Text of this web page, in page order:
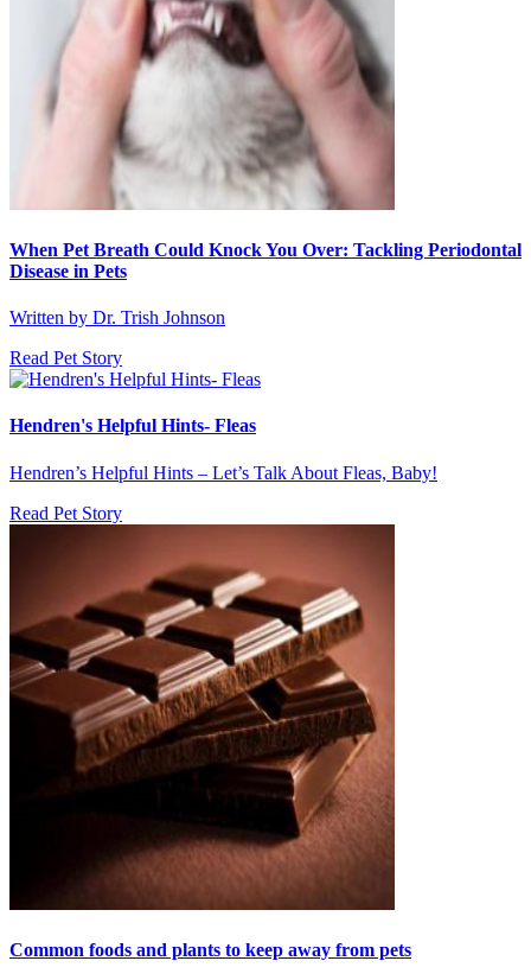
When Pet Breath Could Knock You Over: Tackling Periodontal
Disease in Pets
Written by Dr. Trish Johnson
Read Pet Story
Hendren's Helpful Hints- Fleas
Hendren’s Helpful Hints – Let’s Talk About Fleas, Baby!
Read Pet Story
Common foods and plants to keep away from pets